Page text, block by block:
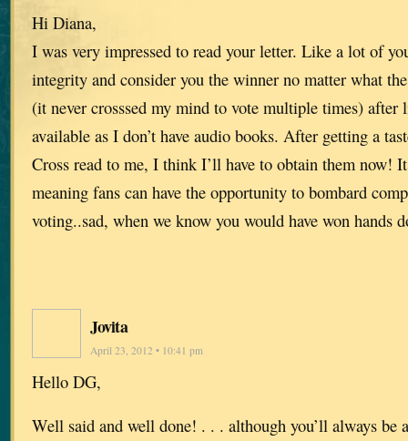
Hi Diana,
I was very impressed to read your letter. Like a lot of
integrity and consider you the winner no matter what
(it never crosssed my mind to vote multiple times) after
available as I don’t have audio books. After getting a
Cross read to me, I think I’ll have to obtain them now!
meaning fans can have the opportunity to bombard
voting..sad, when we know you would have won hands
Jovita
April 23, 2012 • 10:41 pm
Hello DG,
Well said and well done! . . . although you’ll always be